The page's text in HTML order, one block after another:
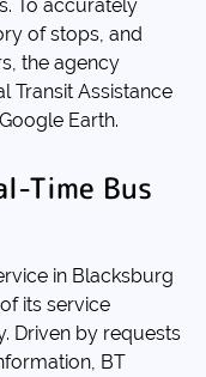
To accurately
of stops, and
the agency
Transit Assistance
Earth.
Time Bus
in Blacksburg
its service
Driven by requests
BT